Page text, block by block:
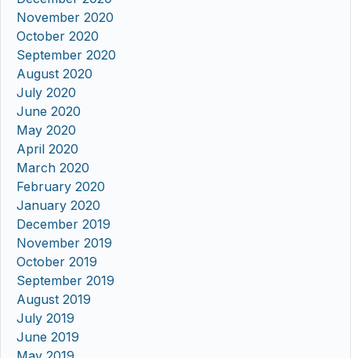
November 2020
October 2020
September 2020
August 2020
July 2020
June 2020
May 2020
April 2020
March 2020
February 2020
January 2020
December 2019
November 2019
October 2019
September 2019
August 2019
July 2019
June 2019